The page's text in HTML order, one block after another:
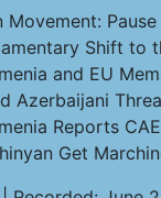
Movement:
Shift to
and EU
Azerbaijani
Reports
Get